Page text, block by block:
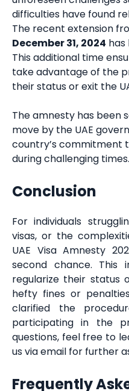
difficulties have found
The recent extension
December 31, 2024 has
This additional time
take advantage of the
their status or exit the
The amnesty has been
move by the UAE
country’s commitment
during challenging times.
Conclusion
For individuals
visas, or the
UAE Visa Amnesty
second chance. This
regularize their status
hefty fines or
clarified the
participating in the
questions, feel free to
us via email for further
Frequently